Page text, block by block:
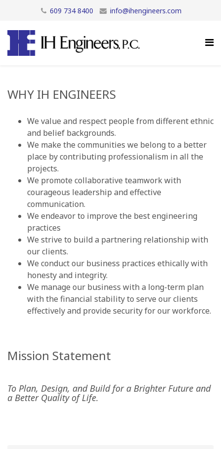
609 734 8400 info@ihengineers.com
WHY IH ENGINEERS
We value and respect people from different ethnic
and belief backgrounds.
We make the communities we belong to a better
place by contributing professionalism in all the
projects.
We promote collaborative teamwork with
courageous leadership and effective
communication.
We endeavor to improve the best engineering
practices
We strive to build a partnering relationship with
our clients.
We conduct our business practices ethically with
honesty and integrity.
We manage our business with a long-term plan
with the financial stability to serve our clients
effectively and provide security for our workforce.
Mission Statement
To Plan, Design, and Build for a Brighter Future and
a Better Quality of Life.